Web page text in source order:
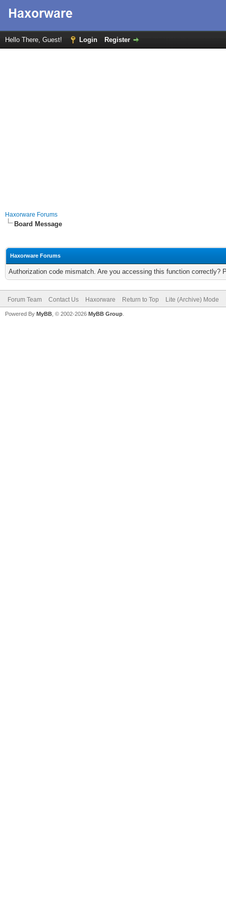
Hello There, Guest! Login Register
Haxorware Forums
Board Message
Haxorware Forums
Authorization code mismatch. Are you accessing this function correctly?
Forum Team Contact Us Haxorware Return to Top Lite (Archive) Mode
Powered By MyBB , © 2002-2026 MyBB Group